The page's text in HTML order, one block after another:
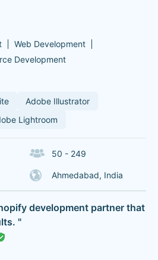
Web Development
Development
Adobe Illustrator
Lightroom
50 - 249
Ahmedabad, India
development partner that
"